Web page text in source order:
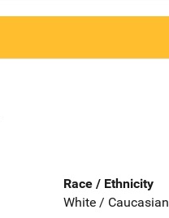
Race / Ethnicity
White / Caucasian